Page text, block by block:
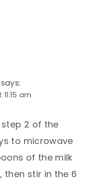
says:
am
2 of the
to microwave
of the milk
then stir in the 6